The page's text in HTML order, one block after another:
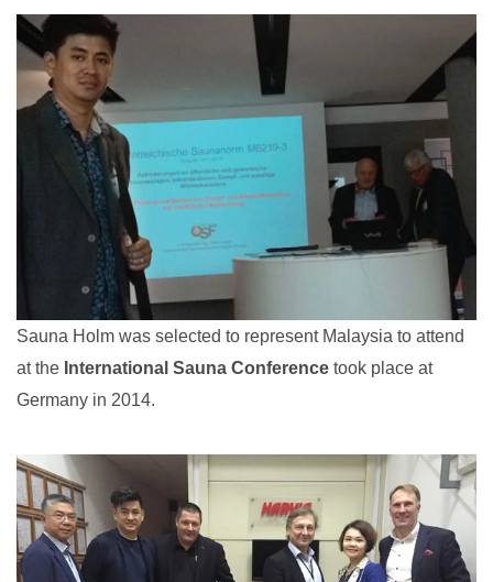
Sauna Holm was selected to represent Malaysia to attend
at the International Sauna Conference took place at
Germany in 2014.